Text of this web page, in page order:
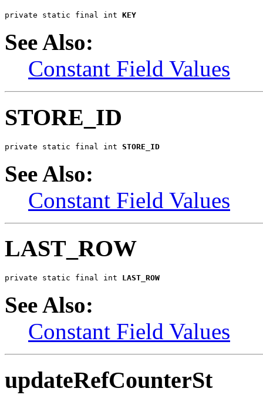
private static final int KEY
See Also:
Constant Field Values
STORE_ID
private static final int STORE_ID
See Also:
Constant Field Values
LAST_ROW
private static final int LAST_ROW
See Also:
Constant Field Values
updateRefCounterSt